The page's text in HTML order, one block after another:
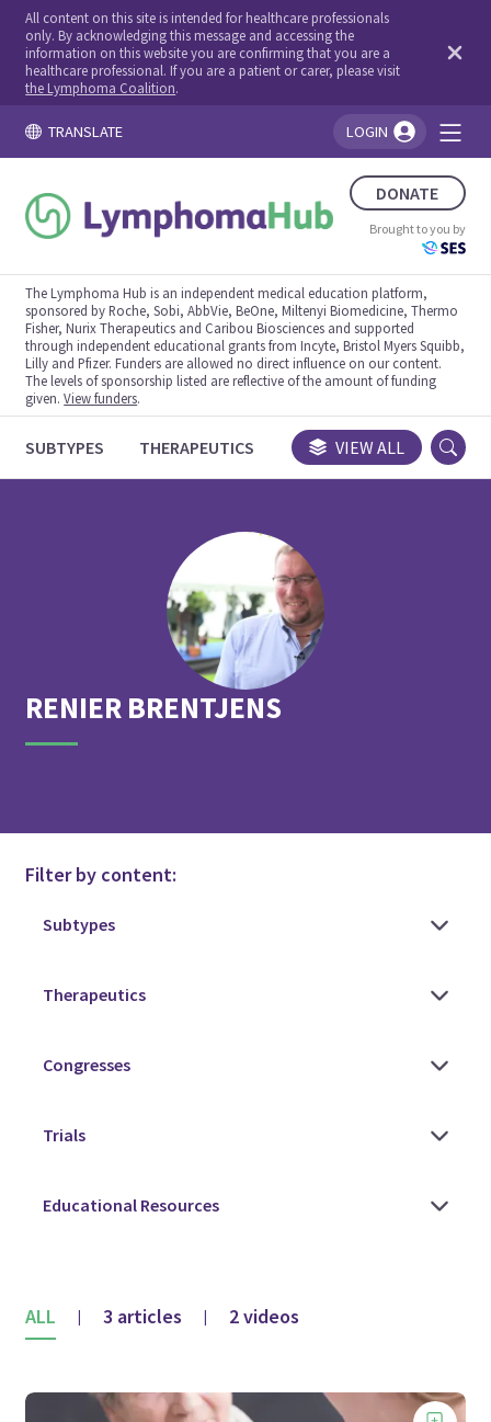
All content on this site is intended for healthcare professionals
only. By acknowledging this message and accessing the
information on this website you are confirming that you are a
healthcare professional. If you are a patient or carer, please visit
the Lymphoma Coalition.
TRANSLATE LOGIN
DONATE
Brought to you by
The Lymphoma Hub is an independent medical education platform,
sponsored by Roche, Sobi, AbbVie, BeOne, Miltenyi Biomedicine, Thermo
Fisher, Nurix Therapeutics and Caribou Biosciences and supported
through independent educational grants from Incyte, Bristol Myers Squibb,
Lilly and Pfizer. Funders are allowed no direct influence on our content.
The levels of sponsorship listed are reflective of the amount of funding
given.View funders.
SUBTYPES THERAPEUTICS CONGRESSES TRIALS
VIEW ALL
RENIER BRENTJENS
Filter by content:
ALL | 3 articles | 2 videos